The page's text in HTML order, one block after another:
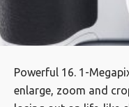
Powerful 16. 1-
enlarge, zoom and